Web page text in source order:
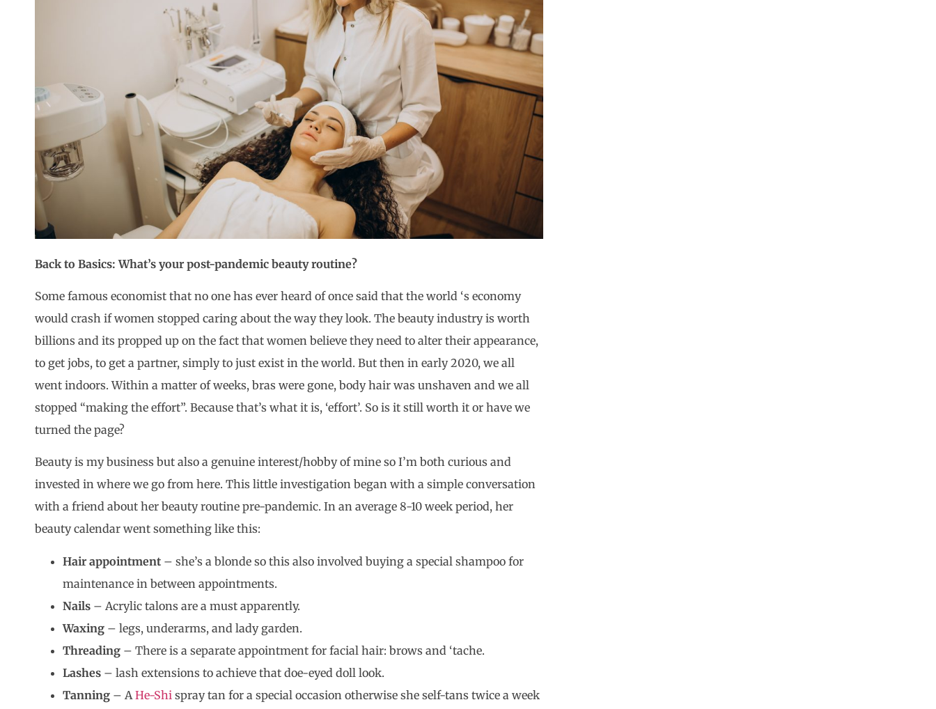
Back to Basics: What’s your post-pandemic beauty routine?
Some famous economist that no one has ever heard of once said that the world ‘s economy
would crash if women stopped caring about the way they look. The beauty industry is worth
billions and its propped up on the fact that women believe they need to alter their appearance,
to get jobs, to get a partner, simply to just exist in the world. But then in early 2020, we all
went indoors. Within a matter of weeks, bras were gone, body hair was unshaven and we all
stopped “making the effort”. Because that’s what it is, ‘effort’. So is it still worth it or have we
turned the page?
Beauty is my business but also a genuine interest/hobby of mine so I’m both curious and
invested in where we go from here. This little investigation began with a simple conversation
with a friend about her beauty routine pre-pandemic. In an average 8-10 week period, her
beauty calendar went something like this:
Hair appointment – she’s a blonde so this also involved buying a special shampoo for
maintenance in between appointments.
Nails – Acrylic talons are a must apparently.
Waxing – legs, underarms, and lady garden.
Threading – There is a separate appointment for facial hair: brows and ‘tache.
Lashes – lash extensions to achieve that doe-eyed doll look.
Tanning – A He-Shi spray tan for a special occasion otherwise she self-tans twice a week